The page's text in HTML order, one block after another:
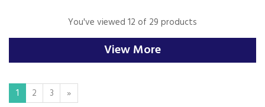
You've viewed 12 of 29 products
View More
1 2 3 »